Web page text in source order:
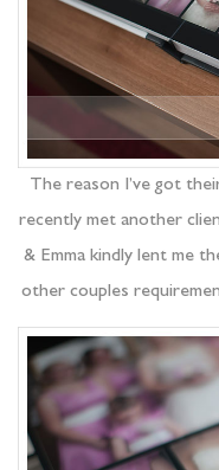
The reason I’ve got
recently met another
& Emma kindly lent me
other couples